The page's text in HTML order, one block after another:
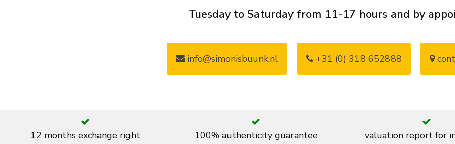
Tuesday to Saturday from 11-17 hours and by
info@simonisbuunk.nl +31 (0) 318 652888
12 months exchange right 100% authenticity guarantee valuation report for